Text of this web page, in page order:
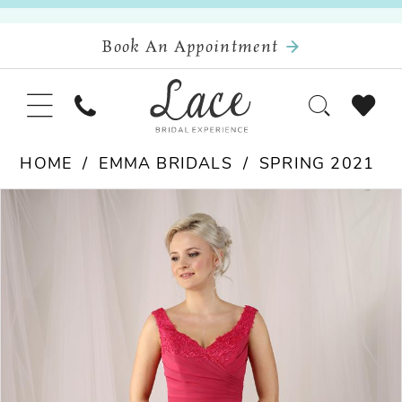
Book An Appointment
HOME EMMA BRIDALS SPRING 2021
Pause Autoplay
Previous Slide
Next Slide